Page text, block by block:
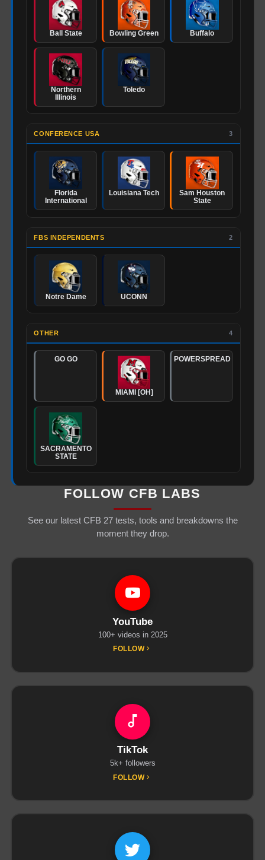
Ball State Bowling Green Buffalo
Northern
Illinois
Toledo
CONFERENCE USA 3
Florida
International
Louisiana Tech
Sam Houston
State
FBS INDEPENDENTS 2
Notre Dame UCONN
OTHER 4
GO GO
MIAMI [OH]
POWERSPREAD
SACRAMENTO
STATE
FOLLOW CFB LABS
See our latest CFB 27 tests, tools and breakdowns the
moment they drop.
YouTube
100+ videos in 2025
FOLLOW
TikTok
5k+ followers
FOLLOW